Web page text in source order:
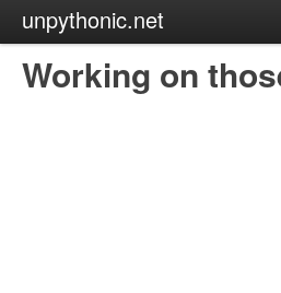
unpythonic.net
Working on